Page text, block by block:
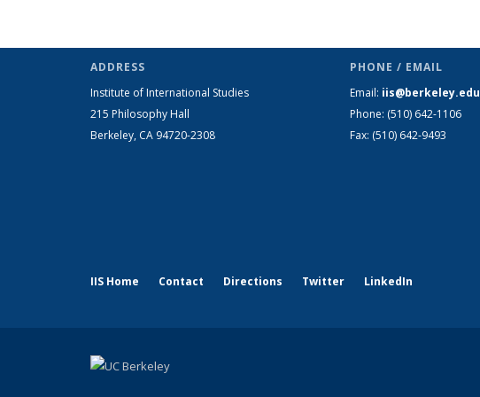
ADDRESS
Institute of International Studies
215 Philosophy Hall
Berkeley, CA 94720-2308
PHONE / EMAIL
Email: iis@berkeley.edu
Phone: (510) 642-1106
Fax: (510) 642-9493
IIS Home Contact Directions Twitter LinkedIn